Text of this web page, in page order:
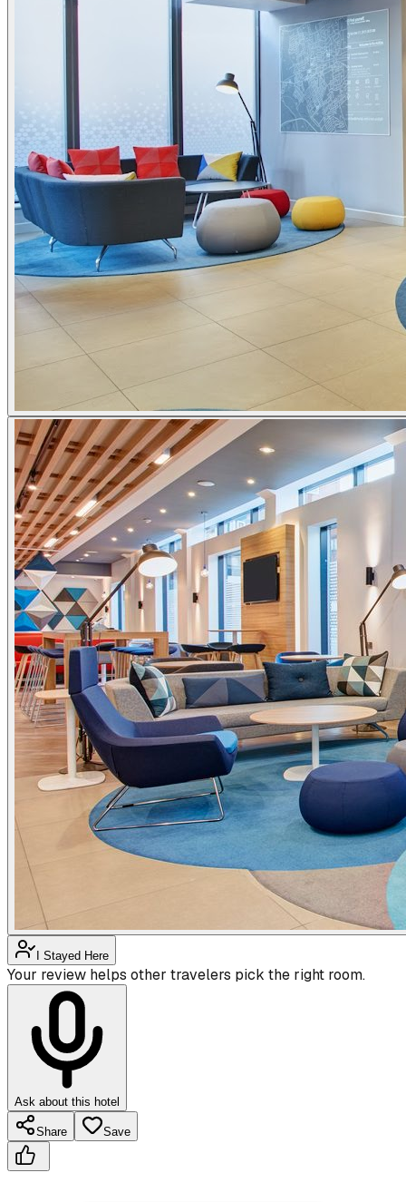
I Stayed Here
Your review helps other travelers pick the right room.
Ask about this hotel
Share Save